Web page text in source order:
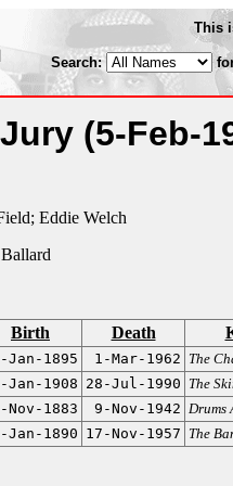
This
Search:
(5-Feb-
Eddie Welch
Birth Death
Jan-1895 1-Mar-1962 The
Jan-1908 28-Jul-1990 The
Nov-1883 9-Nov-1942 Drums
Jan-1890 17-Nov-1957 The